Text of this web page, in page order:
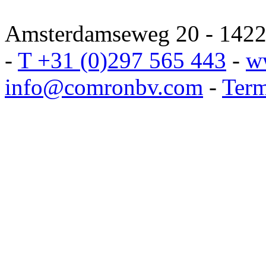
Amsterdamseweg 20 -
- T +31 (0)297 565 443 -
info@comronbv.com -